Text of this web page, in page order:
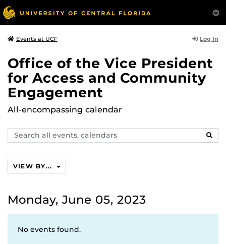
Events at UCF Log In
Office of the Vice President
for Access and Community
Engagement
All-encompassing calendar
Search
events,
VIEW BY...
Monday, June 05, 2023
No events found.